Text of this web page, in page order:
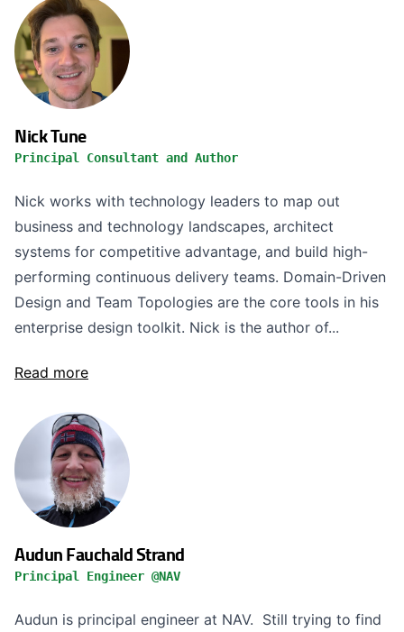
Nick Tune
Principal Consultant and Author
Nick works with technology leaders to map out
business and technology landscapes, architect
systems for competitive advantage, and build high-
performing continuous delivery teams. Domain-Driven
Design and Team Topologies are the core tools in his
enterprise design toolkit. Nick is the author of...
Read more
Audun Fauchald Strand
Principal Engineer @NAV
Audun is principal engineer at NAV. Still trying to find